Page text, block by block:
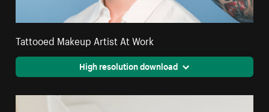
Tattooed Makeup Artist At Work
High resolution download